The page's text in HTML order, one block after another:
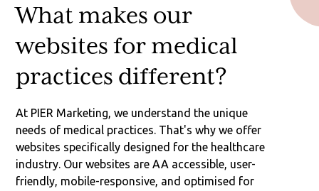
What makes our
websites for medical
practices different?
At PIER Marketing, we understand the unique
needs of medical practices. That's why we offer
websites specifically designed for the healthcare
industry. Our websites are AA accessible, user-
friendly, mobile-responsive, and optimised for